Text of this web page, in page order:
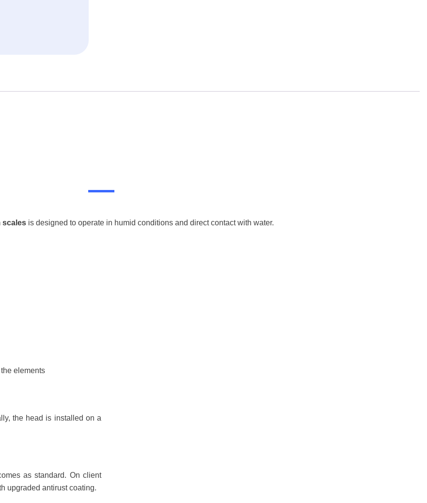
scalesis designed to operate in humid conditions and direct contact with water.
elements
the head is installed on a
as standard. On client
upgraded antirust coating.